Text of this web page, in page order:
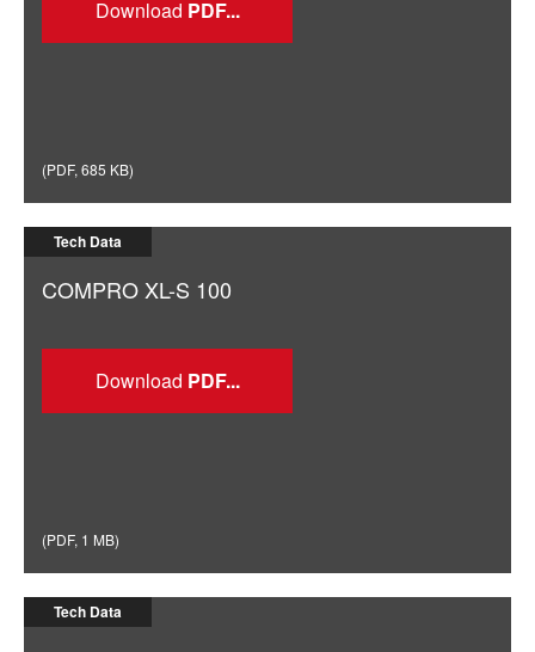
Download
(PDF, 685 KB)
Tech Data
COMPRO XL-S 100
Download
(PDF, 1 MB)
Tech Data